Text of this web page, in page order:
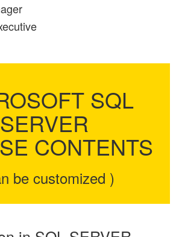
SQL
SERVER
CONTENTS
be customized )